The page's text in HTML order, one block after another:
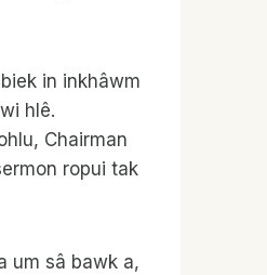
in inkhâwm
hlê.
Chairman
ropui tak
um sâ bawk a,